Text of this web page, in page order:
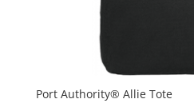
Port Authority® Allie Tote